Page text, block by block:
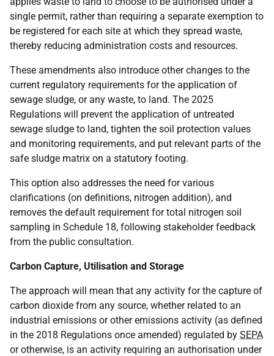
single permit, rather than requiring a separate exemption to
be registered for each site at which they spread waste,
thereby reducing administration costs and resources.
These amendments also introduce other changes to the
current regulatory requirements for the application of
sewage sludge, or any waste, to land. The 2025
Regulations will prevent the application of untreated
sewage sludge to land, tighten the soil protection values
and monitoring requirements, and put relevant parts of the
safe sludge matrix on a statutory footing.
This option also addresses the need for various
clarifications (on definitions, nitrogen addition), and
removes the default requirement for total nitrogen soil
sampling in Schedule 18, following stakeholder feedback
from the public consultation.
Carbon Capture, Utilisation and Storage
The approach will mean that any activity for the capture of
carbon dioxide from any source, whether related to an
industrial emissions or other emissions activity (as defined
in the 2018 Regulations once amended) regulated by SEPA
or otherwise, is an activity requiring an authorisation under